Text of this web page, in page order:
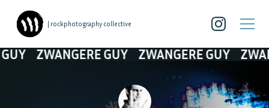
| rockphotography collective
GUY ZWANGERE GUY ZWANGERE